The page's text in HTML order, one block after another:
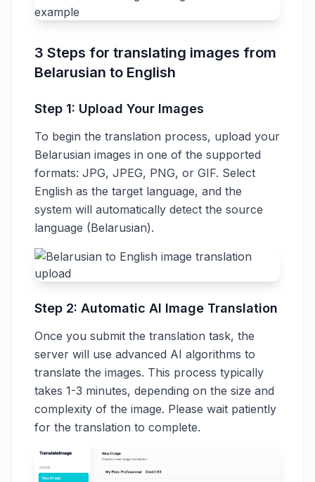
3 Steps for translating images from
Belarusian to English
Step 1: Upload Your Images
To begin the translation process, upload your
Belarusian images in one of the supported
formats: JPG, JPEG, PNG, or GIF. Select
English as the target language, and the
system will automatically detect the source
language (Belarusian).
Step 2: Automatic AI Image Translation
Once you submit the translation task, the
server will use advanced AI algorithms to
translate the images. This process typically
takes 1-3 minutes, depending on the size and
complexity of the image. Please wait patiently
for the translation to complete.